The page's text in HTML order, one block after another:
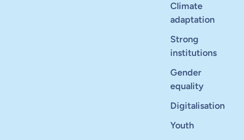
Climate
adaptation
Strong
institutions
Gender
equality
Digitalisation
Youth